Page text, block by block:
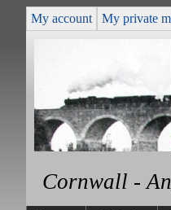
My account My private
Cornwall -